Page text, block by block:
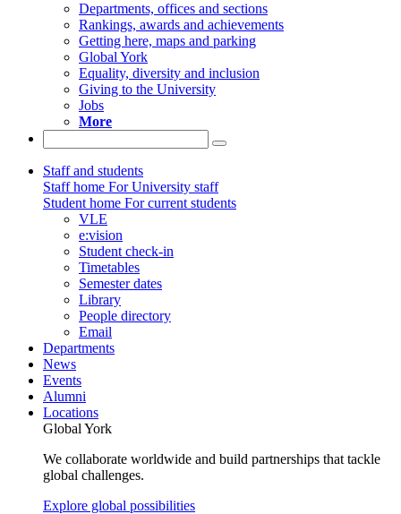
Departments, offices and sections
Rankings, awards and achievements
Getting here, maps and parking
Global York
Equality, diversity and inclusion
Giving to the University
Jobs
More
Staff and students
Staff home For University staff
Student home For current students
VLE
e:vision
Student check-in
Timetables
Semester dates
Library
People directory
Email
Departments
News
Events
Alumni
Locations
Global York
We collaborate worldwide and build partnerships that tackle
global challenges.
Explore global possibilities